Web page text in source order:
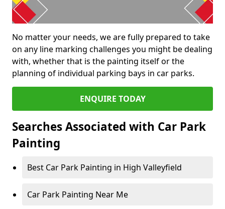
No matter your needs, we are fully prepared to take
on any line marking challenges you might be dealing
with, whether that is the painting itself or the
planning of individual parking bays in car parks.
ENQUIRE TODAY
Searches Associated with Car Park
Painting
Best Car Park Painting in High Valleyfield
Car Park Painting Near Me